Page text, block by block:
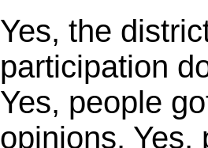
Yes, the
participation
Yes, people
opinions. Yes,